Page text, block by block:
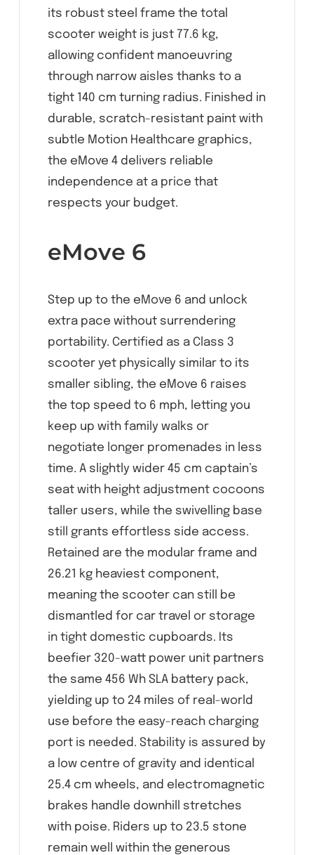
its robust steel frame the total
scooter weight is just 77.6 kg,
allowing confident manoeuvring
through narrow aisles thanks to a
tight 140 cm turning radius. Finished in
durable, scratch-resistant paint with
subtle Motion Healthcare graphics,
the eMove 4 delivers reliable
independence at a price that
respects your budget.
eMove 6
Step up to the eMove 6 and unlock
extra pace without surrendering
portability. Certified as a Class 3
scooter yet physically similar to its
smaller sibling, the eMove 6 raises
the top speed to 6 mph, letting you
keep up with family walks or
negotiate longer promenades in less
time. A slightly wider 45 cm captain’s
seat with height adjustment cocoons
taller users, while the swivelling base
still grants effortless side access.
Retained are the modular frame and
26.21 kg heaviest component,
meaning the scooter can still be
dismantled for car travel or storage
in tight domestic cupboards. Its
beefier 320-watt power unit partners
the same 456 Wh SLA battery pack,
yielding up to 24 miles of real-world
use before the easy-reach charging
port is needed. Stability is assured by
a low centre of gravity and identical
25.4 cm wheels, and electromagnetic
brakes handle downhill stretches
with poise. Riders up to 23.5 stone
remain well within the generous